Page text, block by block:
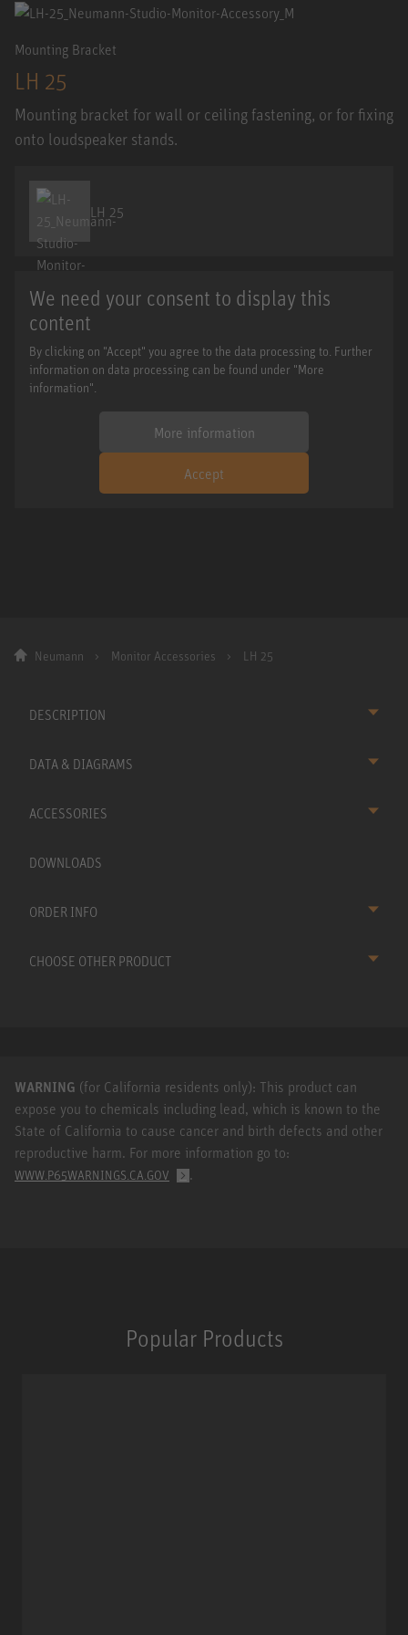
Mounting Bracket
LH 25
Mounting bracket for wall or ceiling fastening, or for fixing
onto loudspeaker stands.
LH 25
We need your consent to display this
content
By clicking on "Accept" you agree to the data processing to. Further
information on data processing can be found under "More
information".
More information
Accept
Neumann Monitor Accessories LH 25
DESCRIPTION
DATA & DIAGRAMS
ACCESSORIES
DOWNLOADS
ORDER INFO
CHOOSE OTHER PRODUCT
WARNING (for California residents only): This product can
expose you to chemicals including lead, which is known to the
State of California to cause cancer and birth defects and other
reproductive harm. For more information go to:
WWW.P65WARNINGS.CA.GOV .
Popular Products